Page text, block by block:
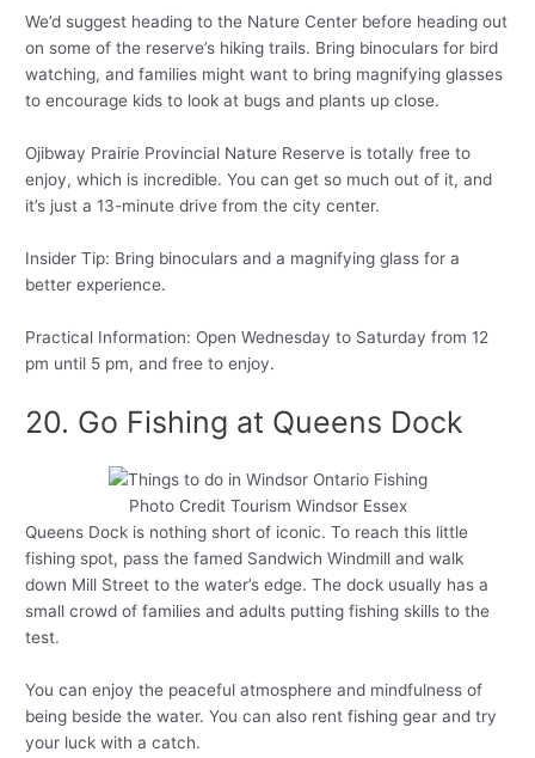
We’d suggest heading to the Nature Center before heading out
on some of the reserve’s hiking trails. Bring binoculars for bird
watching, and families might want to bring magnifying glasses
to encourage kids to look at bugs and plants up close.
Ojibway Prairie Provincial Nature Reserve is totally free to
enjoy, which is incredible. You can get so much out of it, and
it’s just a 13-minute drive from the city center.
Insider Tip: Bring binoculars and a magnifying glass for a
better experience.
Practical Information: Open Wednesday to Saturday from 12
pm until 5 pm, and free to enjoy.
20. Go Fishing at Queens Dock
Photo Credit Tourism Windsor Essex
Queens Dock is nothing short of iconic. To reach this little
fishing spot, pass the famed Sandwich Windmill and walk
down Mill Street to the water’s edge. The dock usually has a
small crowd of families and adults putting fishing skills to the
test.
You can enjoy the peaceful atmosphere and mindfulness of
being beside the water. You can also rent fishing gear and try
your luck with a catch.